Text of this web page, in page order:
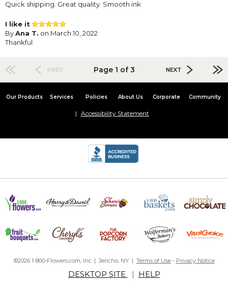
Quick shipping. Great quality. Smooth ink
I like it
ByAna T. on March 10, 2022
Thankful
PREV Page 1 of 3 NEXT
Our Products Services Policies About Us Corporate Community
Accessibility Statement
©2026 1-800-Flowers.com, Inc. | Jericho, NY | Terms of Use- Privacy Notice
DESKTOP SITE | HELP